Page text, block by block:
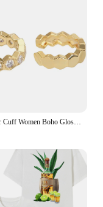
Shiny Ear Cuff Women Boho Glossy Gold Color Trendy 2024 New French Fashion Hoop Simple Luxury Designer Y2k Jewelry Clip Earrings